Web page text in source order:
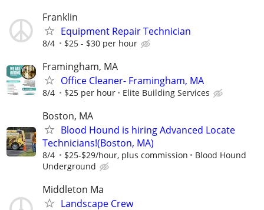
Franklin
Equipment Repair Technician
8/4 $25 - $30 per hour
Framingham, MA
Office Cleaner- Framingham, MA
8/4 $25 per hour Elite Building Services
Boston, MA
Blood Hound is hiring Advanced Locate
Technicians!(Boston, MA)
8/4 $25-$29/hour, plus commission
Blood Hound
Underground
Middleton Ma
Landscape Crew